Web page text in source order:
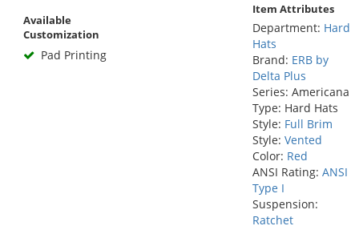
Available
Customization
Pad Printing
Item Attributes
Department: Hard
Hats
Brand: ERB by
Delta Plus
Series: Americana
Type: Hard Hats
Style: Full Brim
Style: Vented
Color: Red
ANSI Rating: ANSI
Type I
Suspension:
Ratchet